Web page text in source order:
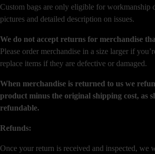
Custom bags are only eligible for workmanship
pictures and detailed description on issues.
We do not accept returns for merchandise
Please order merchandise in a size larger if
replace items if they are defective or damaged.
When merchandise is returned to us we
product minus the original shipping cost, as
refundable.
Refunds:
Once your return is received and inspected, we